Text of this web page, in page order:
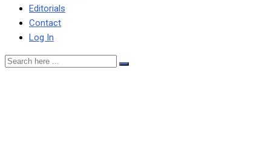
Editorials
Contact
Log In